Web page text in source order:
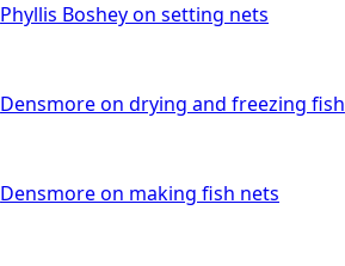
Phyllis Boshey on setting nets
Densmore on drying and freezing fish
Densmore on making fish nets